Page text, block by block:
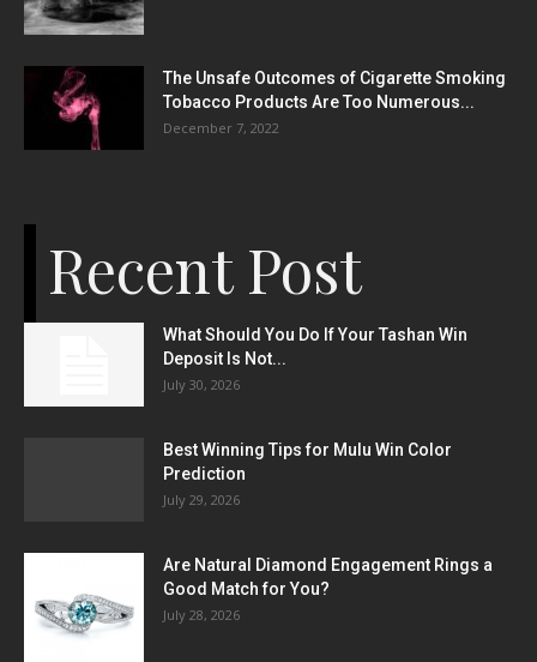
The Unsafe Outcomes of Cigarette Smoking
Tobacco Products Are Too Numerous...
December 7, 2022
Recent Post
What Should You Do If Your Tashan Win
Deposit Is Not...
July 30, 2026
Best Winning Tips for Mulu Win Color
Prediction
July 29, 2026
Are Natural Diamond Engagement Rings a
Good Match for You?
July 28, 2026